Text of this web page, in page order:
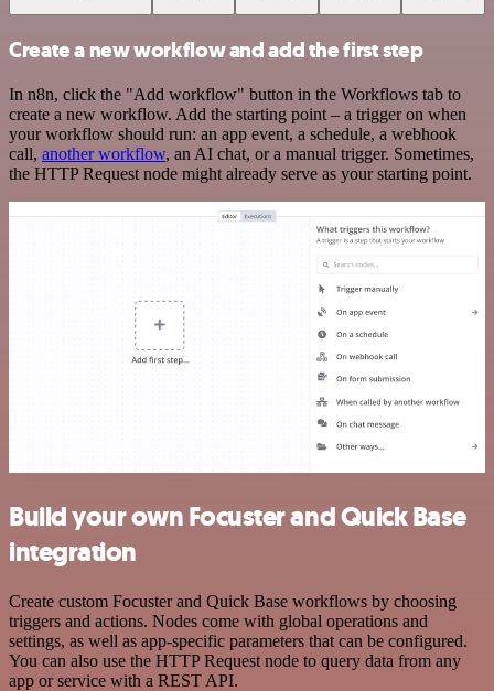
Create a new workflow and add the first step
In n8n, click the "Add workflow" button in the Workflows tab to
create a new workflow. Add the starting point – a trigger on when
your workflow should run: an app event, a schedule, a webhook
call, another workflow, an AI chat, or a manual trigger. Sometimes,
the HTTP Request node might already serve as your starting point.
Build your own Focuster and Quick Base
integration
Create custom Focuster and Quick Base workflows by choosing
triggers and actions. Nodes come with global operations and
settings, as well as app-specific parameters that can be configured.
You can also use the HTTP Request node to query data from any
app or service with a REST API.